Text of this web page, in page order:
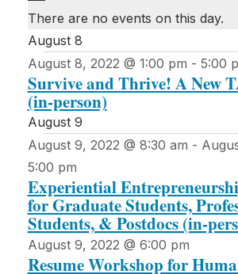
There are no events on this day.
August 8
August 8, 2022 @ 1:00 pm - 5:00
Survive and Thrive! A New
(in-person)
August 9
August 9, 2022 @ 8:30 am -
5:00 pm
Experiential
for Graduate Students,
Students, & Postdocs (in-
August 9, 2022 @ 6:00 pm
Resume Workshop for